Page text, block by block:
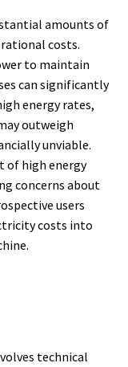
amounts of
costs.
to maintain
can significantly
energy rates,
outweigh
unviable.
of high energy
concerns about
users
costs into
technical